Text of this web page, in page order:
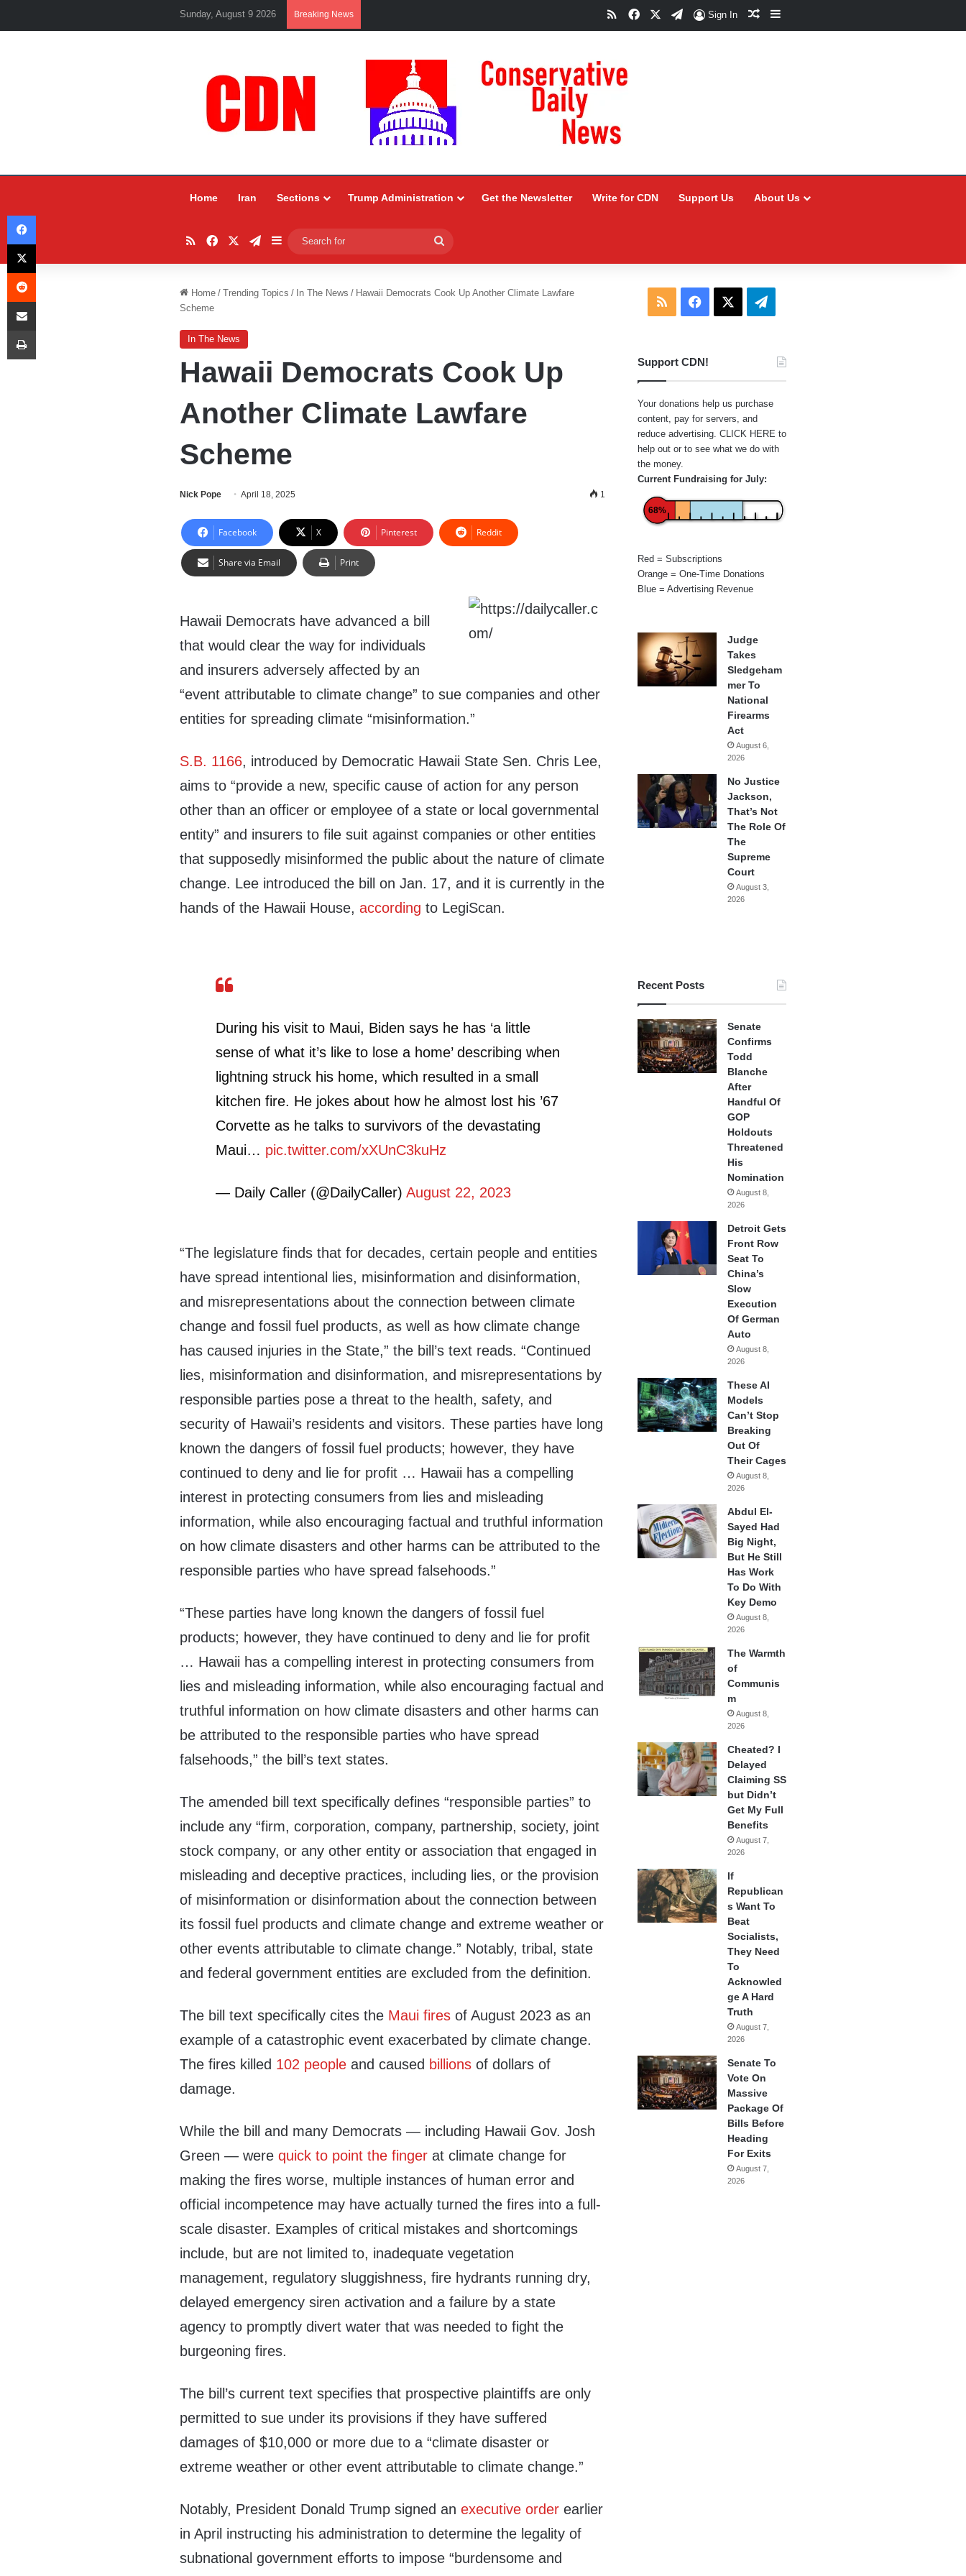
Sunday, August 9 2026 Breaking News RSSFacebookTelegram
Sign In Random Article
Sidebar
Home Iran Sections Trump Administration Get the Newsletter Write for CDN Support Us About Us
RSSFacebookTelegram
Sidebar
for
Home / Trending Topics / In The News / Hawaii Democrats Cook Up Another Climate Lawfare
Scheme
In The News
Hawaii Democrats Cook Up
Another Climate Lawfare
Scheme
Nick Pope April 18, 2025 1
Facebook X Pinterest Reddit
Share via Email Print
Hawaii Democrats have advanced a bill
that would clear the way for individuals
and insurers adversely affected by an
“event attributable to climate change” to sue companies and other
entities for spreading climate “misinformation.”
S.B. 1166, introduced by Democratic Hawaii State Sen. Chris Lee,
aims to “provide a new, specific cause of action for any person
other than an officer or employee of a state or local governmental
entity” and insurers to file suit against companies or other entities
that supposedly misinformed the public about the nature of climate
change. Lee introduced the bill on Jan. 17, and it is currently in the
hands of the Hawaii House,according to LegiScan.
During his visit to Maui, Biden says he has ‘a little
sense of what it’s like to lose a home’ describing when
lightning struck his home, which resulted in a small
kitchen fire. He jokes about how he almost lost his ’67
Corvette as he talks to survivors of the devastating
Maui… pic.twitter.com/xXUnC3kuHz
— Daily Caller (@DailyCaller)August 22, 2023
“The legislature finds that for decades, certain people and entities
have spread intentional lies, misinformation and disinformation,
and misrepresentations about the connection between climate
change and fossil fuel products, as well as how climate change
has caused injuries in the State,” the bill’s text reads. “Continued
lies, misinformation and disinformation, and misrepresentations by
responsible parties pose a threat to the health, safety, and
security of Hawaii’s residents and visitors. These parties have long
known the dangers of fossil fuel products; however, they have
continued to deny and lie for profit … Hawaii has a compelling
interest in protecting consumers from lies and misleading
information, while also encouraging factual and truthful information
on how climate disasters and other harms can be attributed to the
responsible parties who have spread falsehoods.”
“These parties have long known the dangers of fossil fuel
products; however, they have continued to deny and lie for profit
… Hawaii has a compelling interest in protecting consumers from
lies and misleading information, while also encouraging factual and
truthful information on how climate disasters and other harms can
be attributed to the responsible parties who have spread
falsehoods,” the bill’s text states.
The amended bill text specifically defines “responsible parties” to
include any “firm, corporation, company, partnership, society, joint
stock company, or any other entity or association that engaged in
misleading and deceptive practices, including lies, or the provision
of misinformation or disinformation about the connection between
its fossil fuel products and climate change and extreme weather or
other events attributable to climate change.” Notably, tribal, state
and federal government entities are excluded from the definition.
The bill text specifically cites the Maui fires of August 2023 as an
example of a catastrophic event exacerbated by climate change.
The fires killed 102 people and caused billions of dollars of
damage.
While the bill and many Democrats — including Hawaii Gov. Josh
Green — werequick to point the finger at climate change for
making the fires worse, multiple instances of human error and
official incompetence may have actually turned the fires into a full-
scale disaster. Examples of critical mistakes and shortcomings
include, but are not limited to, inadequate vegetation
management, regulatory sluggishness, fire hydrants running dry,
delayed emergency siren activation and a failure by a state
agency to promptly divert water that was needed to fight the
burgeoning fires.
The bill’s current text specifies that prospective plaintiffs are only
permitted to sue under its provisions if they have suffered
damages of $10,000 or more due to a “climate disaster or
extreme weather or other event attributable to climate change.”
Notably, President Donald Trump signed anexecutive order earlier
in April instructing his administration to determine the legality of
subnational government efforts to impose “burdensome and
RSS Facebook Telegram
Support CDN!
Your donations help us purchase
content, pay for servers, and
reduce advertising. CLICK HERE to
help out or to see what we do with
the money.
Current Fundraising for July:
68%
Red = Subscriptions
Orange = One-Time Donations
Blue = Advertising Revenue
Judge
Takes
Sledgeham
mer To
National
Firearms
Act
August 6,
2026
No Justice
Jackson,
That’s Not
The Role Of
The
Supreme
Court
August 3,
2026
Recent Posts
Senate
Confirms
Todd
Blanche
After
Handful Of
GOP
Holdouts
Threatened
His
Nomination
August 8,
2026
Detroit Gets
Front Row
Seat To
China’s
Slow
Execution
Of German
Auto
August 8,
2026
These AI
Models
Can’t Stop
Breaking
Out Of
Their Cages
August 8,
2026
Abdul El-
Sayed Had
Big Night,
But He Still
Has Work
To Do With
Key Demo
August 8,
2026
The Warmth
of
Communis
m
August 8,
2026
Cheated? I
Delayed
Claiming SS
but Didn’t
Get My Full
Benefits
August 7,
2026
If
Republican
s Want To
Beat
Socialists,
They Need
To
Acknowled
ge A Hard
Truth
August 7,
2026
Senate To
Vote On
Massive
Package Of
Bills Before
Heading
For Exits
August 7,
2026
Facebook
X
Reddit
Share via Email